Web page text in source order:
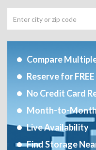
Compare
Reserve for FREE
No Credit Card
Month-to-
Live Availability
Find Storage